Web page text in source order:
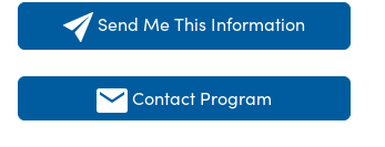
Send Me This Information
Contact Program